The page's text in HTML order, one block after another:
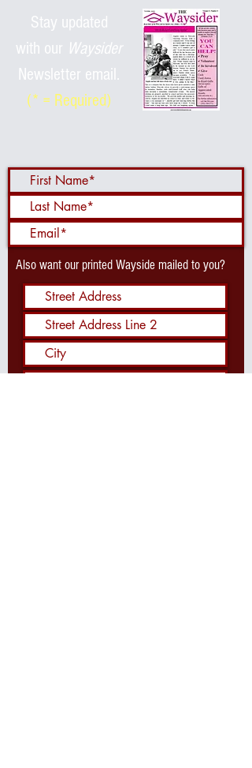
Stay updated
with our Waysider
Newsletter email.
(* = Required)
Also want our printed Wayside mailed to you?